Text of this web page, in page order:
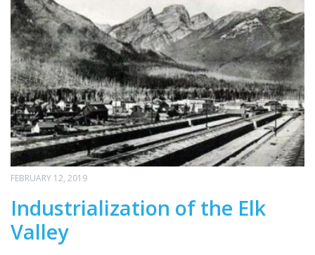
FEBRUARY 12, 2019
Industrialization of the Elk
Valley